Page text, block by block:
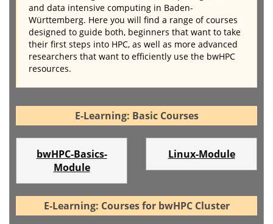
and data intensive computing in Baden-
Württemberg. Here you will find a range of courses
designed to guide both, beginners that want to take
their first steps into HPC, as well as more advanced
researchers that want to efficiently use the bwHPC
resources.
E-Learning: Basic Courses
bwHPC-Basics-
Module
Linux-Module
E-Learning: Courses for bwHPC Cluster